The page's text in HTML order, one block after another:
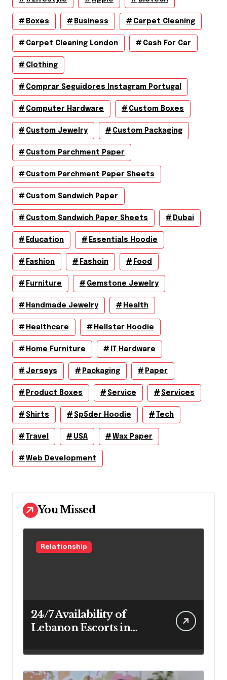
Boxes Business Carpet Cleaning
Carpet Cleaning London Cash For Car
Clothing
Comprar Seguidores Instagram Portugal
Computer Hardware Custom Boxes
Custom Jewelry Custom Packaging
Custom Parchment Paper
Custom Parchment Paper Sheets
Custom Sandwich Paper
Custom Sandwich Paper Sheets Dubai
Education Essentials Hoodie
Fashion Fashoin Food
Furniture Gemstone Jewelry
Handmade Jewelry Health
Healthcare Hellstar Hoodie
Home Furniture IT Hardware
Jerseys Packaging Paper
Product Boxes Service Services
Shirts Sp5der Hoodie Tech
Travel USA Wax Paper
Web Development
You Missed
Relationship
24/7 Availability of
Lebanon Escorts in
Convenience